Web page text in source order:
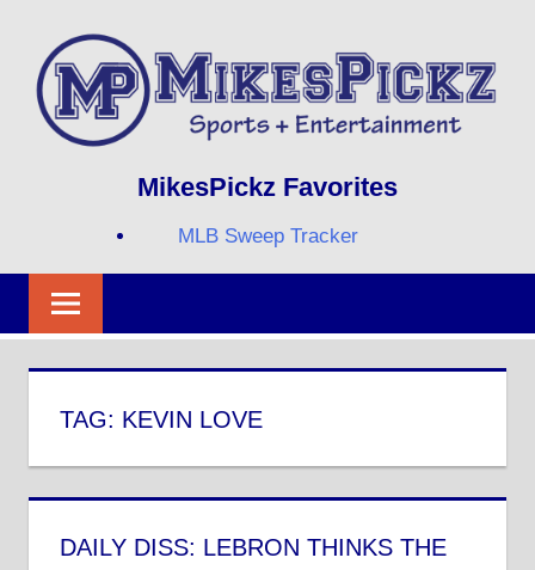
content
MIKESPICKZ
MikesPickz Favorites
MLB Sweep Tracker
TAG: KEVIN LOVE
DAILY DISS: LEBRON THINKS THE